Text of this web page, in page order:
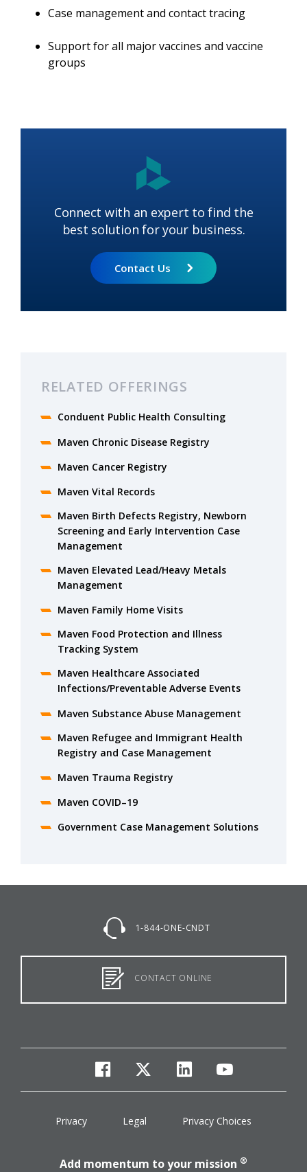
Case management and contact tracing
Support for all major vaccines and vaccine
groups
Connect with an expert to find the
best solution for your business.
Contact Us
RELATED OFFERINGS
Conduent Public Health Consulting
Maven Chronic Disease Registry
Maven Cancer Registry
Maven Vital Records
Maven Birth Defects Registry, Newborn
Screening and Early Intervention Case
Management
Maven Elevated Lead/Heavy Metals
Management
Maven Family Home Visits
Maven Food Protection and Illness
Tracking System
Maven Healthcare Associated
Infections/Preventable Adverse Events
Maven Substance Abuse Management
Maven Refugee and Immigrant Health
Registry and Case Management
Maven Trauma Registry
Maven COVID–19
Government Case Management Solutions
1-844-ONE-CNDT
CONTACT ONLINE
facebook
twitterlinkedinyoutube
Privacy Legal Privacy Choices
Add momentum to your mission ®